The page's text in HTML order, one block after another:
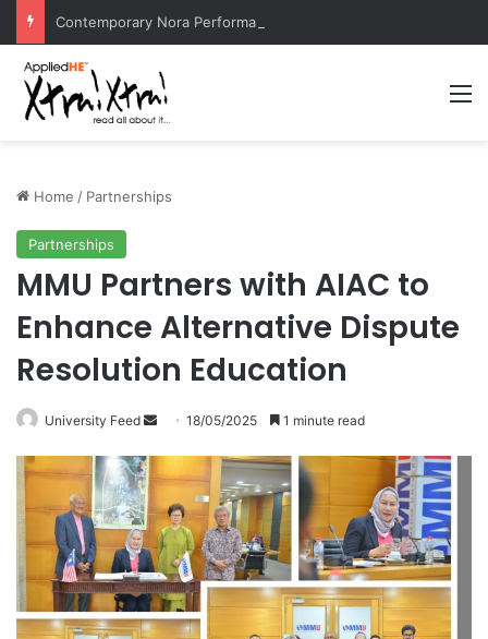
Home / Partnerships
Partnerships
MMU Partners with AIAC to
Enhance Alternative Dispute
Resolution Education
University Feed
n
a
n
e
m
a
18/05/2025 1 minute read